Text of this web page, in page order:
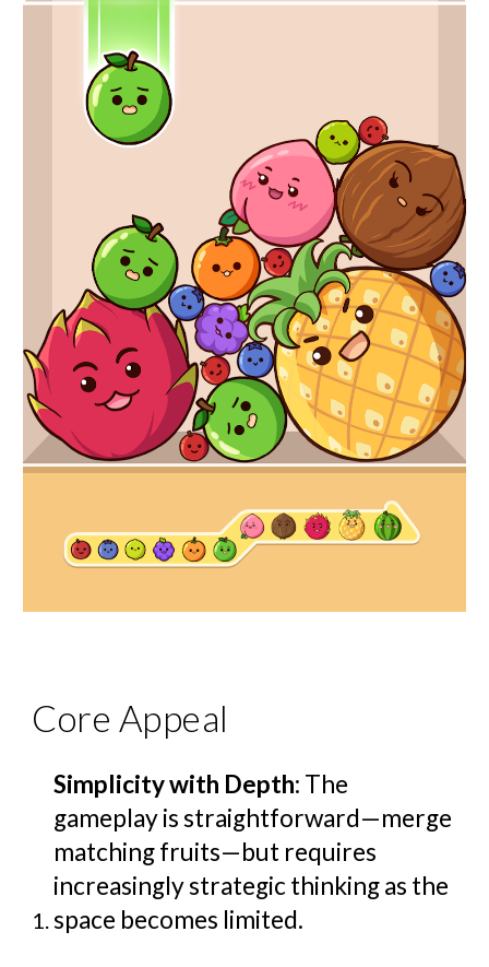
Core Appeal
Simplicity with Depth: The
gameplay is straightforward—merge
matching fruits—but requires
increasingly strategic thinking as the
space becomes limited.